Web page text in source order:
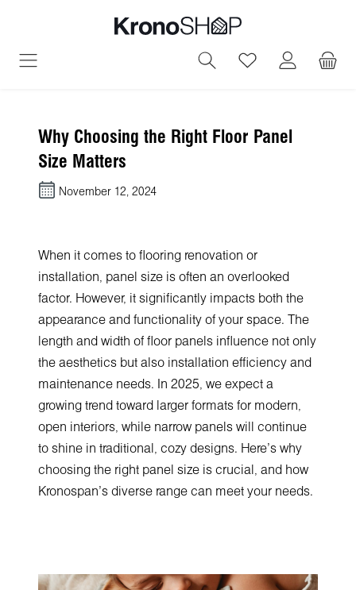
You have 0
Why Choosing the Right Floor Panel
Size Matters
November 12, 2024
When it comes to flooring renovation or
installation, panel size is often an overlooked
factor. However, it significantly impacts both the
appearance and functionality of your space. The
length and width of floor panels influence not only
the aesthetics but also installation efficiency and
maintenance needs. In 2025, we expect a
growing trend toward larger formats for modern,
open interiors, while narrow panels will continue
to shine in traditional, cozy designs. Here's why
choosing the right panel size is crucial, and how
Kronospan's diverse range can meet your needs.